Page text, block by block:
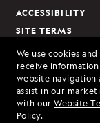
We use cookies
receive
website navigation
assist in our
with ourWebsite
Policy.
ACCESSIBILITY
SITE TERMS
DO NOT SELL OR
© 2026 Lindblad
and the Eye are the
© 2026 NATIONAL